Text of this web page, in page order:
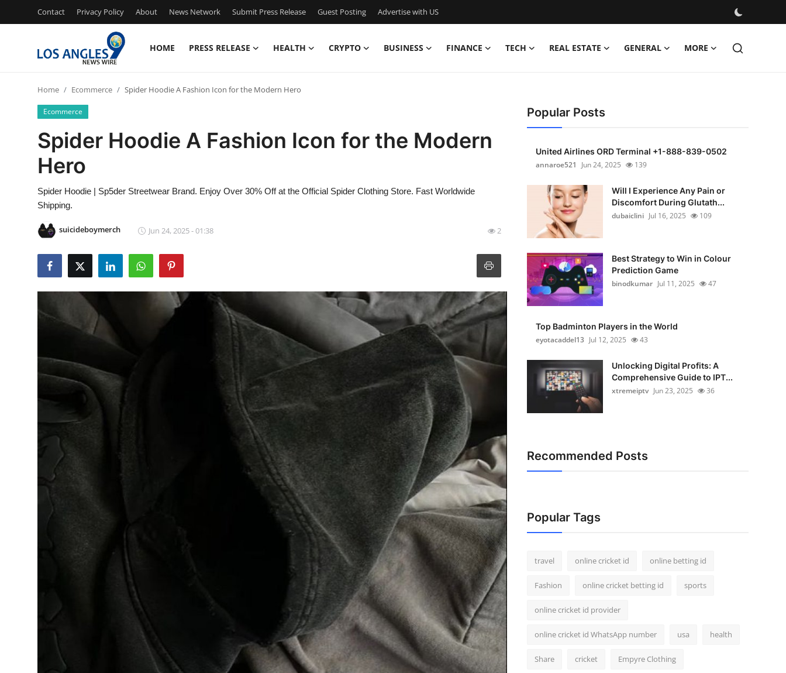
Contact Privacy Policy About News Network Submit Press Release Guest Posting Advertise with US
HOME PRESS RELEASE HEALTH CRYPTO BUSINESS FINANCE TECH REAL ESTATE GENERAL MORE
Contact
Press Release
Privacy Policy
Advertise with US
Real Estate
Home Ecommerce Spider Hoodie A Fashion Icon for the Modern Hero
Ecommerce
Spider Hoodie A Fashion Icon for the Modern
Hero
Spider Hoodie | Sp5der Streetwear Brand. Enjoy Over 30% Off at the Official Spider Clothing Store. Fast Worldwide
Shipping.
suicideboymerch Jun 24, 2025 - 01:38 2
Popular Posts
United Airlines ORD Terminal +1-888-839-0502
annaroe521
Jun 24, 2025 139
Will I Experience Any Pain or
Discomfort During Glutath...
dubaiclini Jul 16, 2025 109
Best Strategy to Win in Colour
Prediction Game
binodkumar Jul 11, 2025 47
Top Badminton Players in the World
eyotacaddel13 Jul 12, 2025 43
Unlocking Digital Profits: A
Comprehensive Guide to IPT...
xtremeiptv Jun 23, 2025 36
Recommended Posts
Popular Tags
travel online cricket id online betting id
Fashion online cricket betting id sports
online cricket id provider
online cricket id WhatsApp number usa health
Share cricket Empyre Clothing